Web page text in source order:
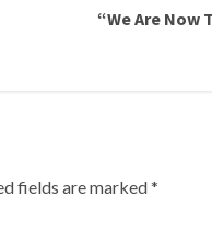
“We Are Now
fields are marked*